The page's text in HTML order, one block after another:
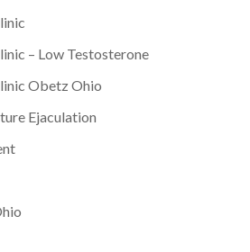
– Low Testosterone
Obetz Ohio
Ejaculation